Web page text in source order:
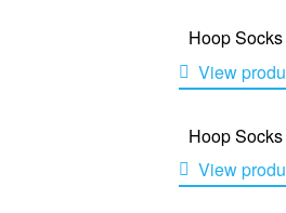
Hoop
View
Hoop Socks
View